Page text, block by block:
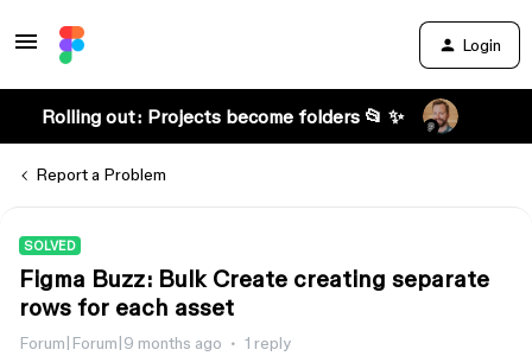
Login
Rolling out: Projects become folders 📂 ✨
Report a Problem
SOLVED
Figma Buzz: Bulk Create creating separate
rows for each asset
Forum|Forum|9 months ago 1 reply